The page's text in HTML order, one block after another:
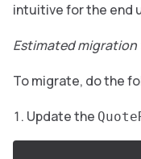
intuitive for the end
Estimated migration
To migrate, do the
Update the